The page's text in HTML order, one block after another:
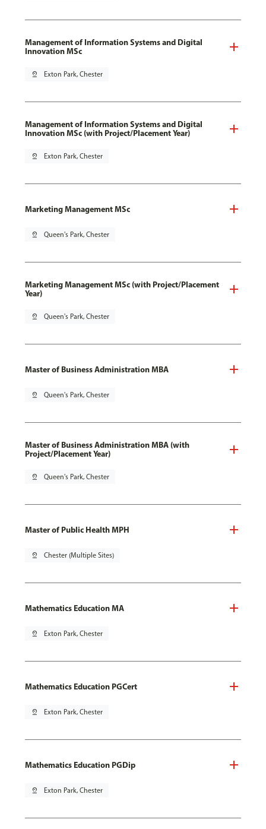
Management of Information Systems and Digital
Innovation MSc
pin_drop Exton Park, Chester
Management of Information Systems and Digital
Innovation MSc (with Project/Placement Year)
pin_drop Exton Park, Chester
Marketing Management MSc
pin_drop Queen's Park, Chester
Marketing Management MSc (with Project/Placement
Year)
pin_drop Queen's Park, Chester
Master of Business Administration MBA
pin_drop Queen's Park, Chester
Master of Business Administration MBA (with
Project/Placement Year)
pin_drop Queen's Park, Chester
Master of Public Health MPH
pin_drop Chester (Multiple Sites)
Mathematics Education MA
pin_drop Exton Park, Chester
Mathematics Education PGCert
pin_drop Exton Park, Chester
Mathematics Education PGDip
pin_drop Exton Park, Chester